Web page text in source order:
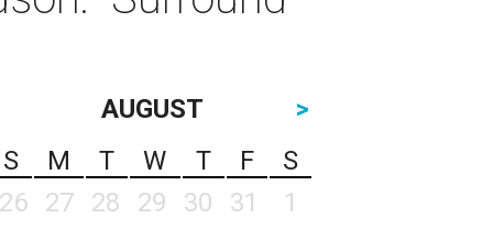
AUGUST
>
S
M T W T F
S
26
27 28 29 30 31
1